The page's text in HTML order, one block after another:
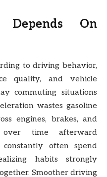
Depends On
to driving behavior,
quality, and vehicle
commuting situations
wastes gasoline
engines, brakes, and
over time afterward
often spend
habits strongly
Smoother driving